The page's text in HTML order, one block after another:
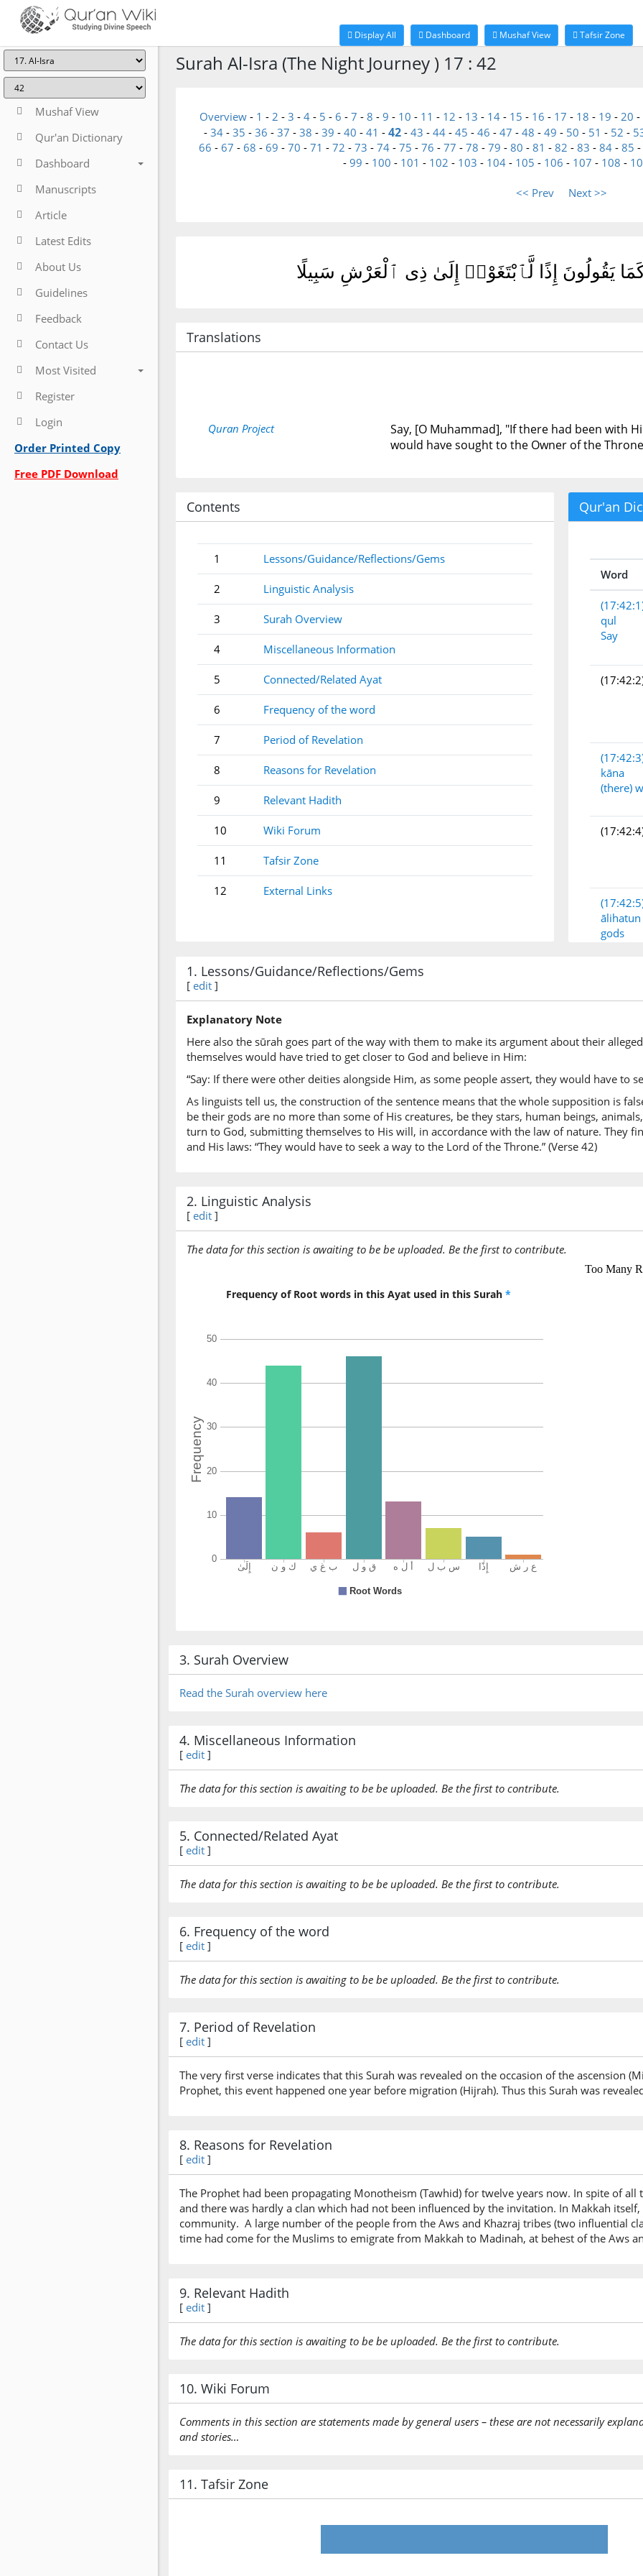
Display All Dashboard Mushaf View Tafsir Zone
Mushaf View
Qur'an Dictionary
Dashboard
Manuscripts
Article
Latest Edits
About Us
Guidelines
Feedback
Contact Us
Most Visited
Register
Login
Order Printed Copy
Free PDF Download
Surah Al-Isra (The Night Journey ) 17 : 42
Overview - 1 - 2 - 3 - 4 - 5 - 6 - 7 - 8 - 9 - 10 - 11 - 12 - 13 - 14 - 15 - 16 - 17 - 18 - 19 - 20 -
- 34- 35 - 36 - 37 - 38 - 39 - 40 - 41 - 42- 43 - 44- 45 - 46 - 47 - 48 - 49 - 50 - 51 - 52 -
66 - 67 - 68 - 69 - 70 - 71 - 72 - 73 - 74 - 75 - 76 - 77 - 78 - 79 - 80 - 81 - 82 - 83 - 84 - 85 -
- 99 - 100 - 101 - 102 - 103 - 104 - 105 - 106 - 107 - 108 -
<< Prev Next >>
يَقُولُونَ إِذًا لَّٱبْتَغَوْا۟ إِلَىٰ ذِى ٱلْعَرْشِ سَبِيلًا
Translations
Quran Project
Say, [O Muhammad], "If there had been with
would have sought to the Owner of the
Contents
1 Lessons/Guidance/Reflections/Gems
2 Linguistic Analysis
3 Surah Overview
4 Miscellaneous Information
5 Connected/Related Ayat
6 Frequency of the word
7 Period of Revelation
8 Reasons for Revelation
9 Relevant Hadith
10 Wiki Forum
11 Tafsir Zone
12 External Links
Qur'an
Word
qul
Say
kāna
(there)
ālihatun
gods
they say
(17:42:8)
1. Lessons/Guidance/Reflections/Gems
[ edit ]
Explanatory Note
Here also the sūrah goes part of the way with them to make its argument about their
themselves would have tried to get closer to God and believe in Him:
“Say: If there were other deities alongside Him, as some people assert, they would have to
As linguists tell us, the construction of the sentence means that the whole supposition is
be their gods are no more than some of His creatures, be they stars, human beings,
turn to God, submitting themselves to His will, in accordance with the law of nature. They
and His laws: “They would have to seek a way to the Lord of the Throne.” (Verse 42)
2. Linguistic Analysis
[ edit ]
The data for this section is awaiting to be be uploaded. Be the first to contribute.
Frequency of Root words in this Ayat used in this Surah *
3. Surah Overview
Read the Surah overview here
4. Miscellaneous Information
[ edit ]
The data for this section is awaiting to be be uploaded. Be the first to contribute.
5. Connected/Related Ayat
[ edit ]
The data for this section is awaiting to be be uploaded. Be the first to contribute.
6. Frequency of the word
[ edit ]
The data for this section is awaiting to be be uploaded. Be the first to contribute.
7. Period of Revelation
[ edit ]
The very first verse indicates that this Surah was revealed on the occasion of the ascension
Prophet, this event happened one year before migration (Hijrah). Thus this Surah was
8. Reasons for Revelation
[ edit ]
The Prophet had been propagating Monotheism (Tawhid) for twelve years now. In spite of
and there was hardly a clan which had not been influenced by the invitation. In Makkah
community. A large number of the people from the Aws and Khazraj tribes (two influential
time had come for the Muslims to emigrate from Makkah to Madinah, at behest of the Aws
9. Relevant Hadith
[ edit ]
The data for this section is awaiting to be be uploaded. Be the first to contribute.
10. Wiki Forum
Comments in this section are statements made by general users – these are not necessarily
and stories…
11. Tafsir Zone